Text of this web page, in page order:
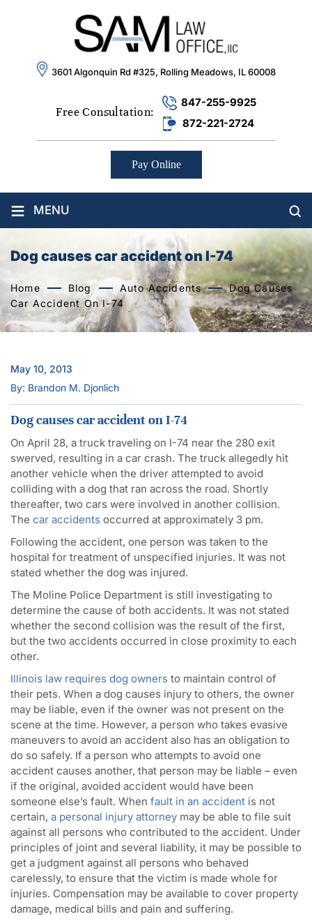
3601 Algonquin Rd #325, Rolling Meadows, IL 60008
Free Consultation:
847-255-9925
872-221-2724
Pay Online
≡ MENU
Dog causes car accident on I-74
Home Blog Auto Accidents
Dog Causes
Car Accident On I-74
May 10, 2013
By: Brandon M. Djonlich
Dog causes car accident on I-74
On April 28, a truck traveling on I-74 near the 280 exit
swerved, resulting in a car crash. The truck allegedly hit
another vehicle when the driver attempted to avoid
colliding with a dog that ran across the road. Shortly
thereafter, two cars were involved in another collision.
The car accidents occurred at approximately 3 pm.
Following the accident, one person was taken to the
hospital for treatment of unspecified injuries. It was not
stated whether the dog was injured.
The Moline Police Department is still investigating to
determine the cause of both accidents. It was not stated
whether the second collision was the result of the first,
but the two accidents occurred in close proximity to each
other.
Illinois law requires dog owners to maintain control of
their pets. When a dog causes injury to others, the owner
may be liable, even if the owner was not present on the
scene at the time. However, a person who takes evasive
maneuvers to avoid an accident also has an obligation to
do so safely. If a person who attempts to avoid one
accident causes another, that person may be liable – even
if the original, avoided accident would have been
someone else’s fault. When fault in an accident is not
certain, a personal injury attorney may be able to file suit
against all persons who contributed to the accident. Under
principles of joint and several liability, it may be possible to
get a judgment against all persons who behaved
carelessly, to ensure that the victim is made whole for
injuries. Compensation may be available to cover property
damage, medical bills and pain and suffering.